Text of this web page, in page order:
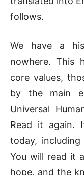
follows.
We have a
nowhere. This
core values,
by the main
Universal
Read it again.
today,
You will read it
hope, and the